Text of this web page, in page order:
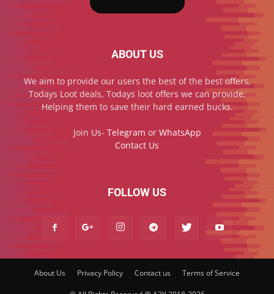
ABOUT US
We aim to provide our users the best of the best offers,
Todays Loot deals, Todays loot offers we can provide,
Helping them to save their hard earned bucks.
Join Us- Telegram or WhatsApp
Contact Us
FOLLOW US
About Us Privacy Policy Contact us Terms of Service